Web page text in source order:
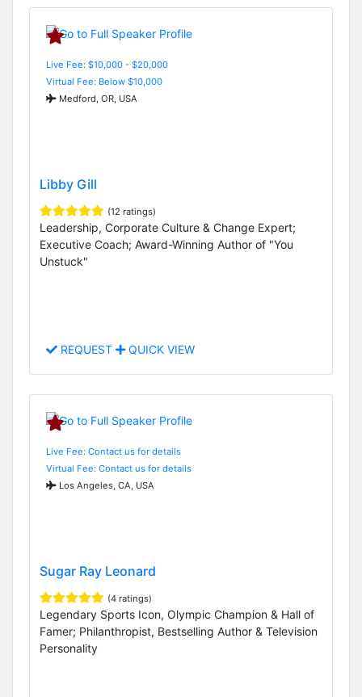
Live Fee: $10,000 - $20,000
Virtual Fee: Below $10,000
Medford, OR, USA
Libby Gill
(12 ratings)
Leadership, Corporate Culture & Change Expert;
Executive Coach; Award-Winning Author of "You
Unstuck"
REQUEST QUICK VIEW
Live Fee: Contact us for details
Virtual Fee: Contact us for details
Los Angeles, CA, USA
Sugar Ray Leonard
(4 ratings)
Legendary Sports Icon, Olympic Champion & Hall of
Famer; Philanthropist, Bestselling Author & Television
Personality